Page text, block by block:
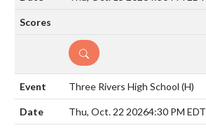
DETAILS
Three Rivers High School (H)
Thu, Oct. 22 20264:30 PM EDT